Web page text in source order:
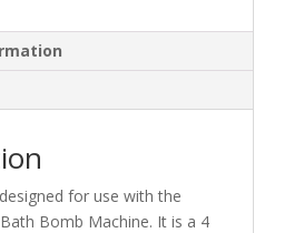
for use with the
Bomb Machine. It is a 4